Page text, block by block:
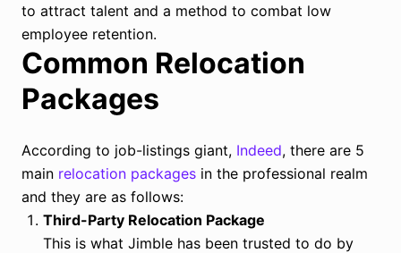
to attract talent and a method to combat low
employee retention.
Common Relocation
Packages
According to job-listings giant, Indeed, there are 5
main relocation packages in the professional realm
and they are as follows:
Third-Party Relocation Package
This is what Jimble has been trusted to do by